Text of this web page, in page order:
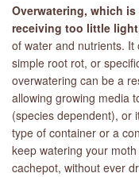
Overwatering, which
receiving too little
of water and nutrients.
simple root rot, or
overwatering can be a
allowing growing media
(species dependent), or
type of container or a
keep watering your
cachepot, without ever